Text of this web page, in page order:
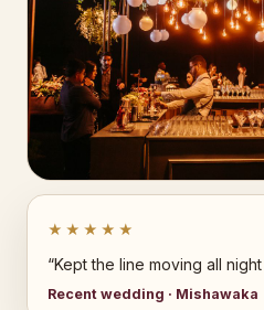
★★★★★
“Kept the line moving all
Recent wedding · Mishawaka